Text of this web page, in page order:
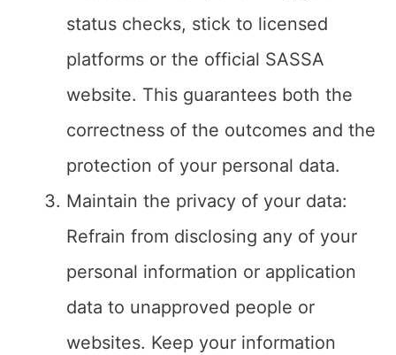
status checks, stick to licensed
platforms or the official SASSA
website. This guarantees both the
correctness of the outcomes and the
protection of your personal data.
Maintain the privacy of your data:
Refrain from disclosing any of your
personal information or application
data to unapproved people or
websites. Keep your information